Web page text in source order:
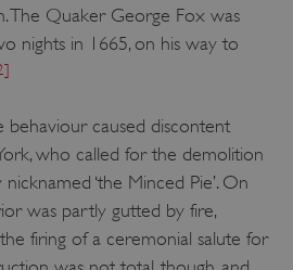
The Quaker George Fox was
nights in 1665, on his way to
behaviour caused discontent
who called for the demolition
‘the Minced Pie’. On
was partly gutted by fire,
firing of a ceremonial salute for